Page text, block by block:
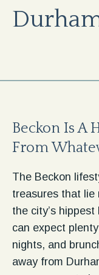
Beckon Is A
From
​​The Beckon
treasures that lie
the city’s
can expect
nights, and
away from